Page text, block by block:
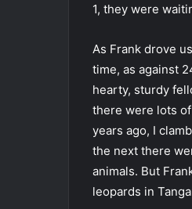
1, they were
As Frank drove
time, as against
hearty, sturdy
there were lots
years ago, I
the next there
animals. But
leopards in